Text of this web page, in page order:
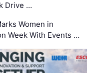
Drive …
Women in
Week With Events …